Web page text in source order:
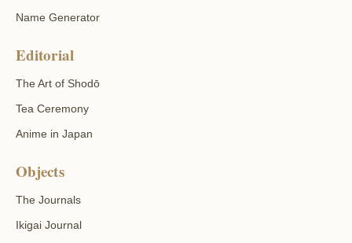
Name Generator
Editorial
The Art of Shodō
Tea Ceremony
Anime in Japan
Objects
The Journals
Ikigai Journal